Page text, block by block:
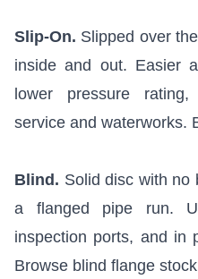
Slip-On. Slipped over
inside and out. Easier
lower pressure
service and waterworks.
Blind. Solid disc with no
a flanged pipe run.
inspection ports, and in
Browse blind flange stock